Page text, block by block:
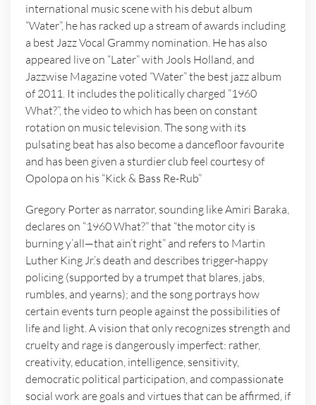
international music scene with his debut album
“Water”, he has racked up a stream of awards including
a best Jazz Vocal Grammy nomination. He has also
appeared live on “Later” with Jools Holland, and
Jazzwise Magazine voted “Water” the best jazz album
of 2011. It includes the politically charged “1960
What?”, the video to which has been on constant
rotation on music television. The song with its
pulsating beat has also become a dancefloor favourite
and has been given a sturdier club feel courtesy of
Opolopa on his “Kick & Bass Re-Rub”
Gregory Porter as narrator, sounding like Amiri Baraka,
declares on “1960 What?” that “the motor city is
burning y’all—that ain’t right” and refers to Martin
Luther King Jr.’s death and describes trigger-happy
policing (supported by a trumpet that blares, jabs,
rumbles, and yearns); and the song portrays how
certain events turn people against the possibilities of
life and light. A vision that only recognizes strength and
cruelty and rage is dangerously imperfect: rather,
creativity, education, intelligence, sensitivity,
democratic political participation, and compassionate
social work are goals and virtues that can be affirmed, if